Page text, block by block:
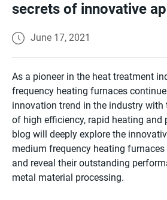
secrets of innovative
June 17, 2021
As a pioneer in the heat treatment
frequency heating furnaces
innovation trend in the industry with
of high efficiency, rapid heating and
blog will deeply explore the
medium frequency heating
and reveal their outstanding
metal material processing.